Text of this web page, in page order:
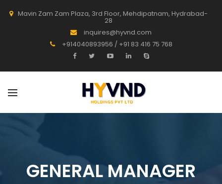
Mavin Zam Zam Plaza, 3rd Floor, Mehdipatnam, Hydrabad-
28
inquires@hyvnd.com
+914040893956 / +91 83 416 75 768
GENERAL MANAGER